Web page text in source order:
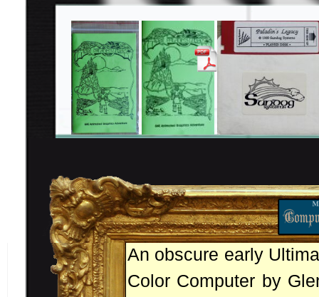
An obscure early
Color Computer by